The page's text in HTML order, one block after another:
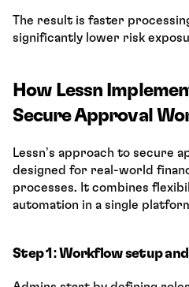
The result is faster
significantly lower risk
How Lessn
Secure Approval
Lessn’s approach to secure
designed for real-world
processes. It combines
automation in a single
Step 1: Workflow setup